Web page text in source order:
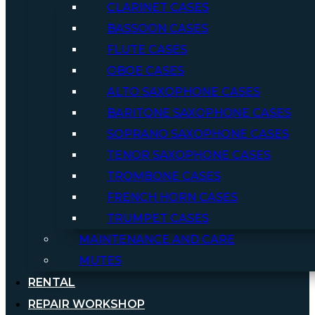
CLARINET CASES
BASSOON CASES
FLUTE CASES
OBOE CASES
ALTO SAXOPHONE CASES
BARITONE SAXOPHONE CASES
SOPRANO SAXOPHONE CASES
TENOR SAXOPHONE CASES
TROMBONE CASES
FRENCH HORN CASES
TRUMPET CASES
MAINTENANCE AND CARE
MUTES
RENTAL
REPAIR WORKSHOP